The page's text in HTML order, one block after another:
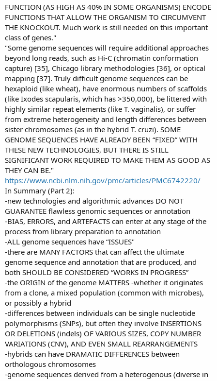
FUNCTION (AS HIGH AS 40% IN SOME ORGANISMS) ENCODE
FUNCTIONS THAT ALLOW THE ORGANISM TO CIRCUMVENT
THE KNOCKOUT. Much work is still needed on this important
class of genes."
"Some genome sequences will require additional approaches
beyond long reads, such as Hi-C (chromatin conformation
capture) [35], Chicago library methodologies [36], or optical
mapping [37]. Truly difficult genome sequences can be
hexaploid (like wheat), have enormous numbers of scaffolds
(like Ixodes scapularis, which has >350,000), be littered with
highly similar repeat elements (like T. vaginalis), or suffer
from extreme heterogeneity and length differences between
sister chromosomes (as in the hybrid T. cruzi). SOME
GENOME SEQUENCES HAVE ALREADY BEEN “FIXED” WITH
THESE NEW TECHNOLOGIES, BUT THERE IS STILL
SIGNIFICANT WORK REQUIRED TO MAKE THEM AS GOOD AS
THEY CAN BE."
https://www.ncbi.nlm.nih.gov/pmc/articles/PMC6742220/
In Summary (Part 2):
-new technologies and algorithmic advances DO NOT
GUARANTEE flawless genomic sequences or annotation
-BIAS, ERRORS, and ARTEFACTS can enter at any stage of the
process from library preparation to annotation
-ALL genome sequences have “ISSUES"
-there are MANY FACTORS that can affect the ultimate
genome sequence and annotation that are produced, and
both SHOULD BE CONSIDERED “WORKS IN PROGRESS”
-the ORIGIN of the genome MATTERS -whether it originates
from a clone, a mixed population (common with microbes),
or possibly a hybrid
-differences between individuals can be single nucleotide
polymorphisms (SNPs), but often they involve INSERTIONS
OR DELETIONS (indels) OF VARIOUS SIZES, COPY NUMBER
VARIATIONS (CNV), AND EVEN SMALL REARRANGEMENTS
-hybrids can have DRAMATIC DIFFERENCES between
orthologous chromosomes
-genome sequences derived from a heterogenous (diverse in